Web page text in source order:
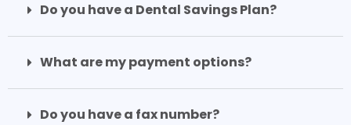
Do you have a Dental Savings Plan?
What are my payment options?
Do you have a fax number?